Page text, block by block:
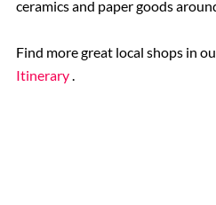
ceramics and paper goods
Find more great local shops in
Itinerary.